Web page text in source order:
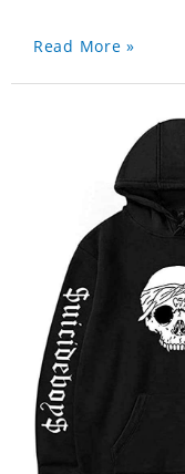
Read More »